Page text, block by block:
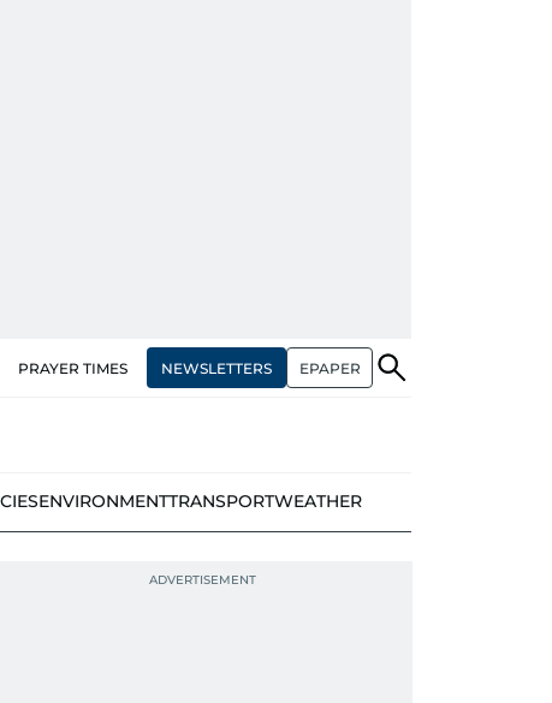
PRAYER TIMES NEWSLETTERS EPAPER
ENVIRONMENTTRANSPORTWEATHER